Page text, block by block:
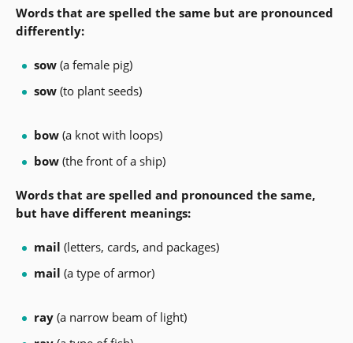
Words that are spelled the same but are pronounced
differently:
sow(a female pig)
sow(to plant seeds)
bow(a knot with loops)
bow(the front of a ship)
Words that are spelled and pronounced the same,
but have different meanings:
mail (letters, cards, and packages)
mail (a type of armor)
ray(a narrow beam of light)